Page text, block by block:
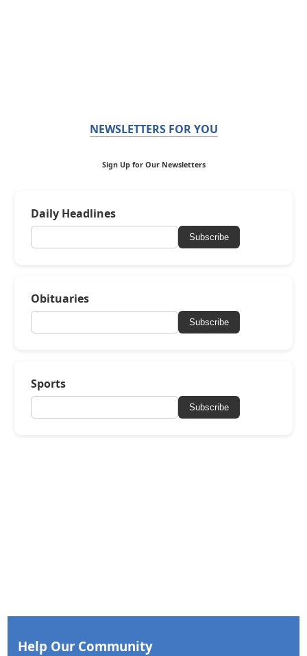
NEWSLETTERS FOR YOU
Sign Up for Our Newsletters
Daily Headlines
Subscribe
Obituaries
Subscribe
Sports
Subscribe
Help Our Community